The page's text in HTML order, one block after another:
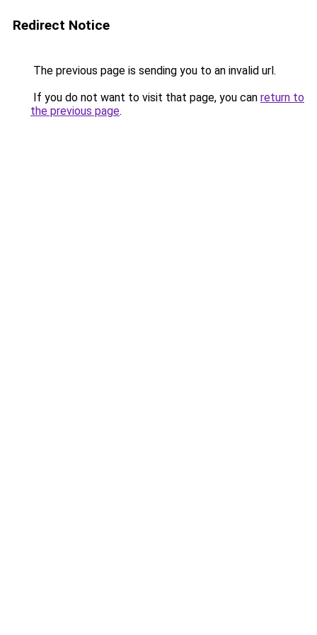
Redirect Notice
The previous page is sending you to an invalid url.
If you do not want to visit that page, you can return to
the previous page.